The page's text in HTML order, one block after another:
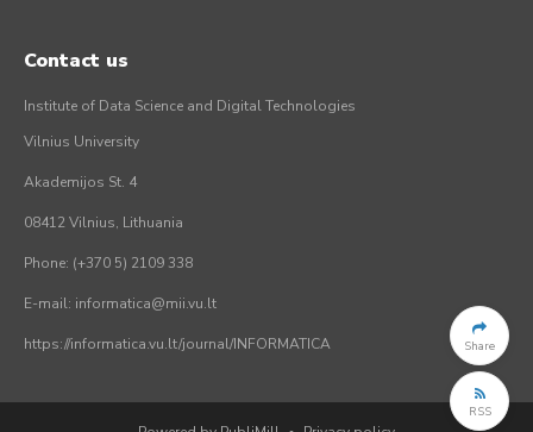
Share
RSS
Contact us
Institute of Data Science and Digital Technologies
Vilnius University
Akademijos St. 4
08412 Vilnius, Lithuania
Phone: (+370 5) 2109 338
E-mail: informatica@mii.vu.lt
https://informatica.vu.lt/journal/INFORMATICA